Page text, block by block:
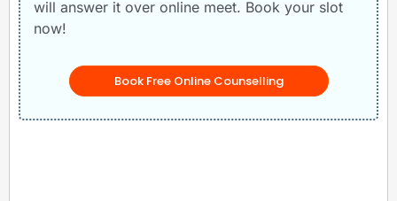
will answer it over online meet. Book your slot
now!
Book Free Online Counselling